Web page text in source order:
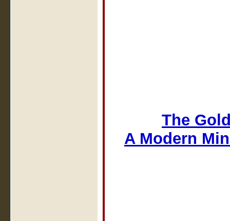
The
A Modern